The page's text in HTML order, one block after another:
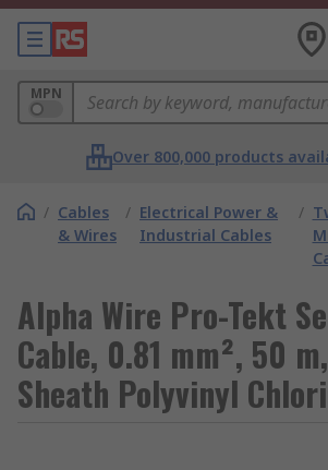
MPN
Over 800,000 products
/ Cables
& Wires
/ Electrical Power &
Industrial Cables
/
Alpha Wire Pro-Tekt
Cable, 0.81 mm², 50
Sheath Polyvinyl